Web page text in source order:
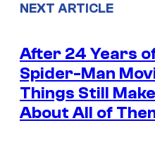
NEXT ARTICLE
After 24 Years
Spider-Man
Things Still
About All of